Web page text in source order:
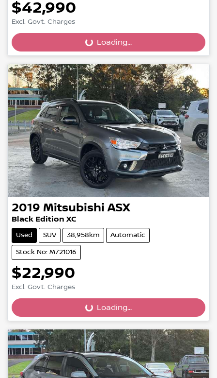
$42,990
Excl. Govt. Charges
Loading... Loading...
2019 Mitsubishi ASX
Black Edition XC
Used SUV 38,958km Automatic
Stock No: M721016
$22,990
Excl. Govt. Charges
Loading... Loading...